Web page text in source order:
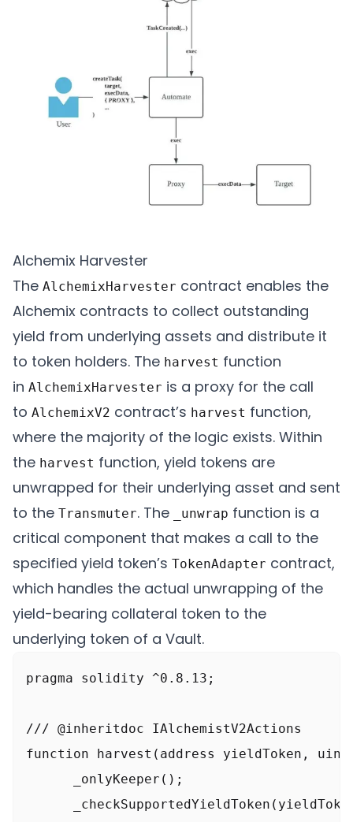
Alchemix Harvester
The AlchemixHarvester contract enables the
Alchemix contracts to collect outstanding
yield from underlying assets and distribute it
to token holders.​​ The harvest function
in AlchemixHarvester is a proxy for the call
to AlchemixV2 contract’s harvest function,
where the majority of the logic exists. Within
the harvest function, yield tokens are
unwrapped for their underlying asset and sent
to the Transmuter. The _unwrap function is a
critical component that makes a call to the
specified yield token’s TokenAdapter contract,
which handles the actual unwrapping of the
yield-bearing collateral token to the
underlying token of a Vault.
pragma solidity ^0.8.13;
/// @inheritdoc IAlchemistV2Actions
function harvest(address yieldToken,
      _onlyKeeper();